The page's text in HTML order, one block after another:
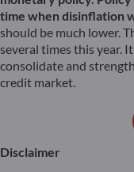
time when disinflation
should be much lower.
several times this year.
consolidate and
credit market.
Disclaimer